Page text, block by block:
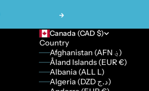
Next
Canada (CAD $)
Country
Afghanistan (AFN ؋)
Åland Islands (EUR €)
Albania (ALL L)
Algeria (DZD د.ج)